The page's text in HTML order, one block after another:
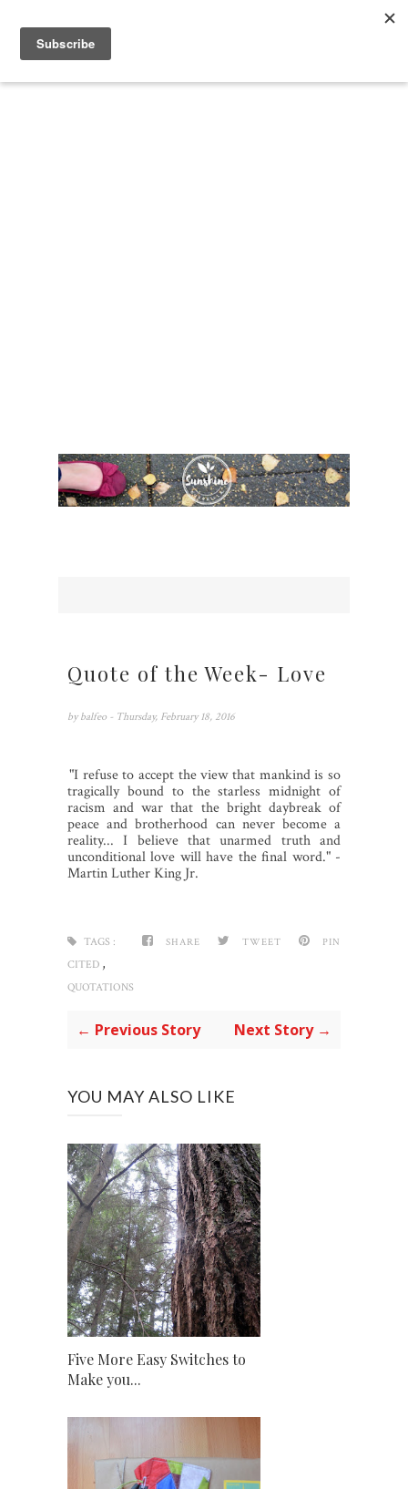
Quote of the Week- Love
by balfeo - Thursday, February 18, 2016
"I refuse to accept the view that mankind is so
tragically bound to the starless midnight of
racism and war that the bright daybreak of
peace and brotherhood can never become a
reality... I believe that unarmed truth and
unconditional love will have the final word." -
Martin Luther King Jr.
SHARE TWEET PIN
TAGS :
CITED ,
QUOTATIONS
← Previous Story Next Story →
YOU MAY ALSO LIKE
Five More Easy Switches to
Make you...